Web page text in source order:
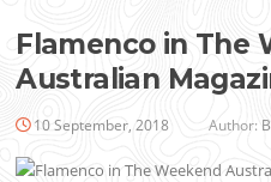
Flamenco in The
Australian
10 September, 2018 Author: